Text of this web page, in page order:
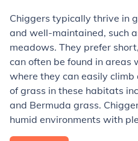
Chiggers typically thrive in
and well-maintained, such
meadows. They prefer
can often be found in areas
where they can easily climb
of grass in these habitats
and Bermuda grass.
humid environments with